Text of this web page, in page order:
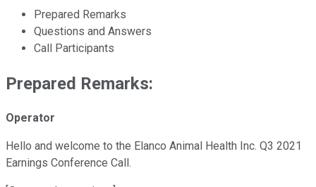
Prepared Remarks
Questions and Answers
Call Participants
Prepared Remarks:
Operator
Hello and welcome to the Elanco Animal Health Inc. Q3 2021
Earnings Conference Call.